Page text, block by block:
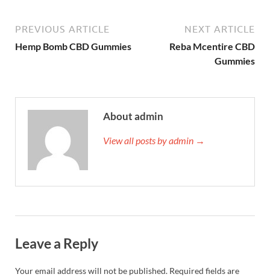
PREVIOUS ARTICLE
Hemp Bomb CBD Gummies
NEXT ARTICLE
Reba Mcentire CBD
Gummies
About admin
View all posts by admin →
Leave a Reply
Your email address will not be published. Required fields are